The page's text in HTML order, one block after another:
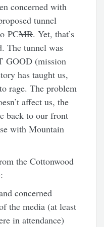
concerned with
tunnel
PCMR. Yet, that’s
The tunnel was
GOOD (mission
has taught us,
rage. The problem
affect us, the
back to our front
with Mountain
the Cottonwood
concerned
the media (at least
in attendance)